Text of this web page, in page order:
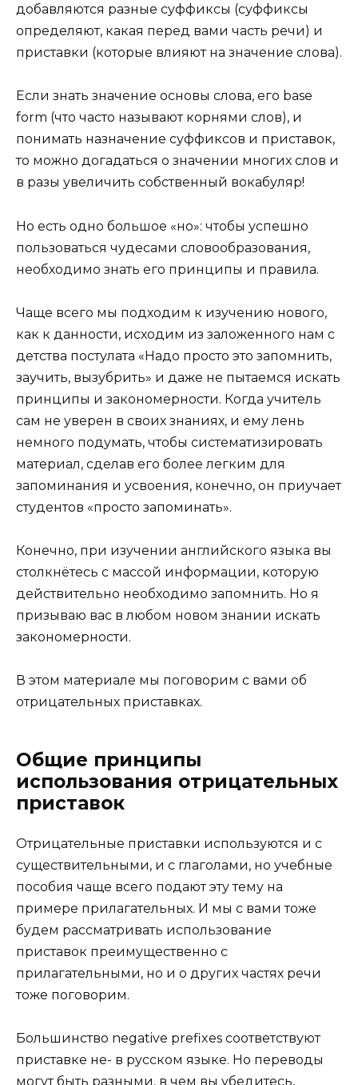
добавляются разные суффиксы (суффиксы
определяют, какая перед вами часть речи) и
приставки (которые влияют на значение слова).
Если знать значение основы слова, его base
form (что часто называют корнями слов), и
понимать назначение суффиксов и приставок,
то можно догадаться о значении многих слов и
в разы увеличить собственный вокабуляр!
Но есть одно большое «но»: чтобы успешно
пользоваться чудесами словообразования,
необходимо знать его принципы и правила.
Чаще всего мы подходим к изучению нового,
как к данности, исходим из заложенного нам с
детства постулата «Надо просто это запомнить,
заучить, вызубрить» и даже не пытаемся искать
принципы и закономерности. Когда учитель
сам не уверен в своих знаниях, и ему лень
немного подумать, чтобы систематизировать
материал, сделав его более легким для
запоминания и усвоения, конечно, он приучает
студентов «просто запоминать».
Конечно, при изучении английского языка вы
столкнётесь с массой информации, которую
действительно необходимо запомнить. Но я
призываю вас в любом новом знании искать
закономерности.
В этом материале мы поговорим с вами об
отрицательных приставках.
Общие принципы
использования отрицательных
приставок
Отрицательные приставки используются и с
существительными, и с глаголами, но учебные
пособия чаще всего подают эту тему на
примере прилагательных. И мы с вами тоже
будем рассматривать использование
приставок преимущественно с
прилагательными, но и о других частях речи
тоже поговорим.
Большинство negative prefixes соответствуют
приставке не- в русском языке. Но переводы
могут быть разными, в чем вы убедитесь,